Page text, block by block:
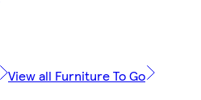
View all Furniture To Go